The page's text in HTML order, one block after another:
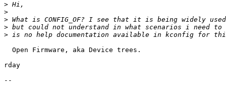
>
>
>
>
>
  Open Firmware, aka Device trees.
rday
--